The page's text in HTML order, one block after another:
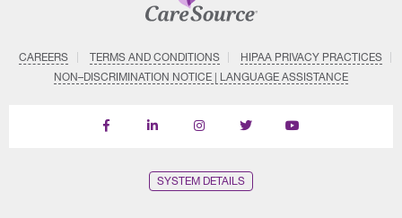
CAREERS TERMS AND CONDITIONS
HIPAA PRIVACY PRACTICES
NON–DISCRIMINATION NOTICE | LANGUAGE ASSISTANCE
Find
Follow
Follow
Follow
Subscribe
SYSTEM DETAILS